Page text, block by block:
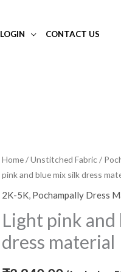
LOGIN CONTACT US
Home/Unstitched Fabric /
pink and blue mix silk dress
2K-5K, Pochampally Dress
Light pink and
dress material
Light
pink
and
mix
silk